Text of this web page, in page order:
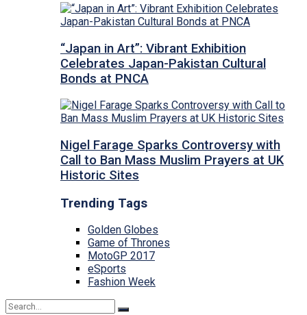
“Japan in Art”: Vibrant Exhibition
Celebrates Japan-Pakistan Cultural
Bonds at PNCA
Nigel Farage Sparks Controversy with
Call to Ban Mass Muslim Prayers at UK
Historic Sites
Trending Tags
Golden Globes
Game of Thrones
MotoGP 2017
eSports
Fashion Week